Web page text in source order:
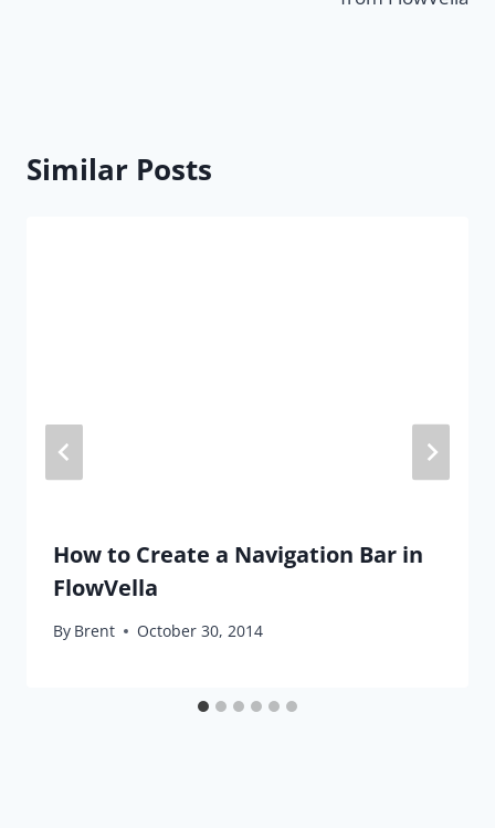
Similar Posts
How to Create a Navigation Bar in
FlowVella
By Brent October 30, 2014